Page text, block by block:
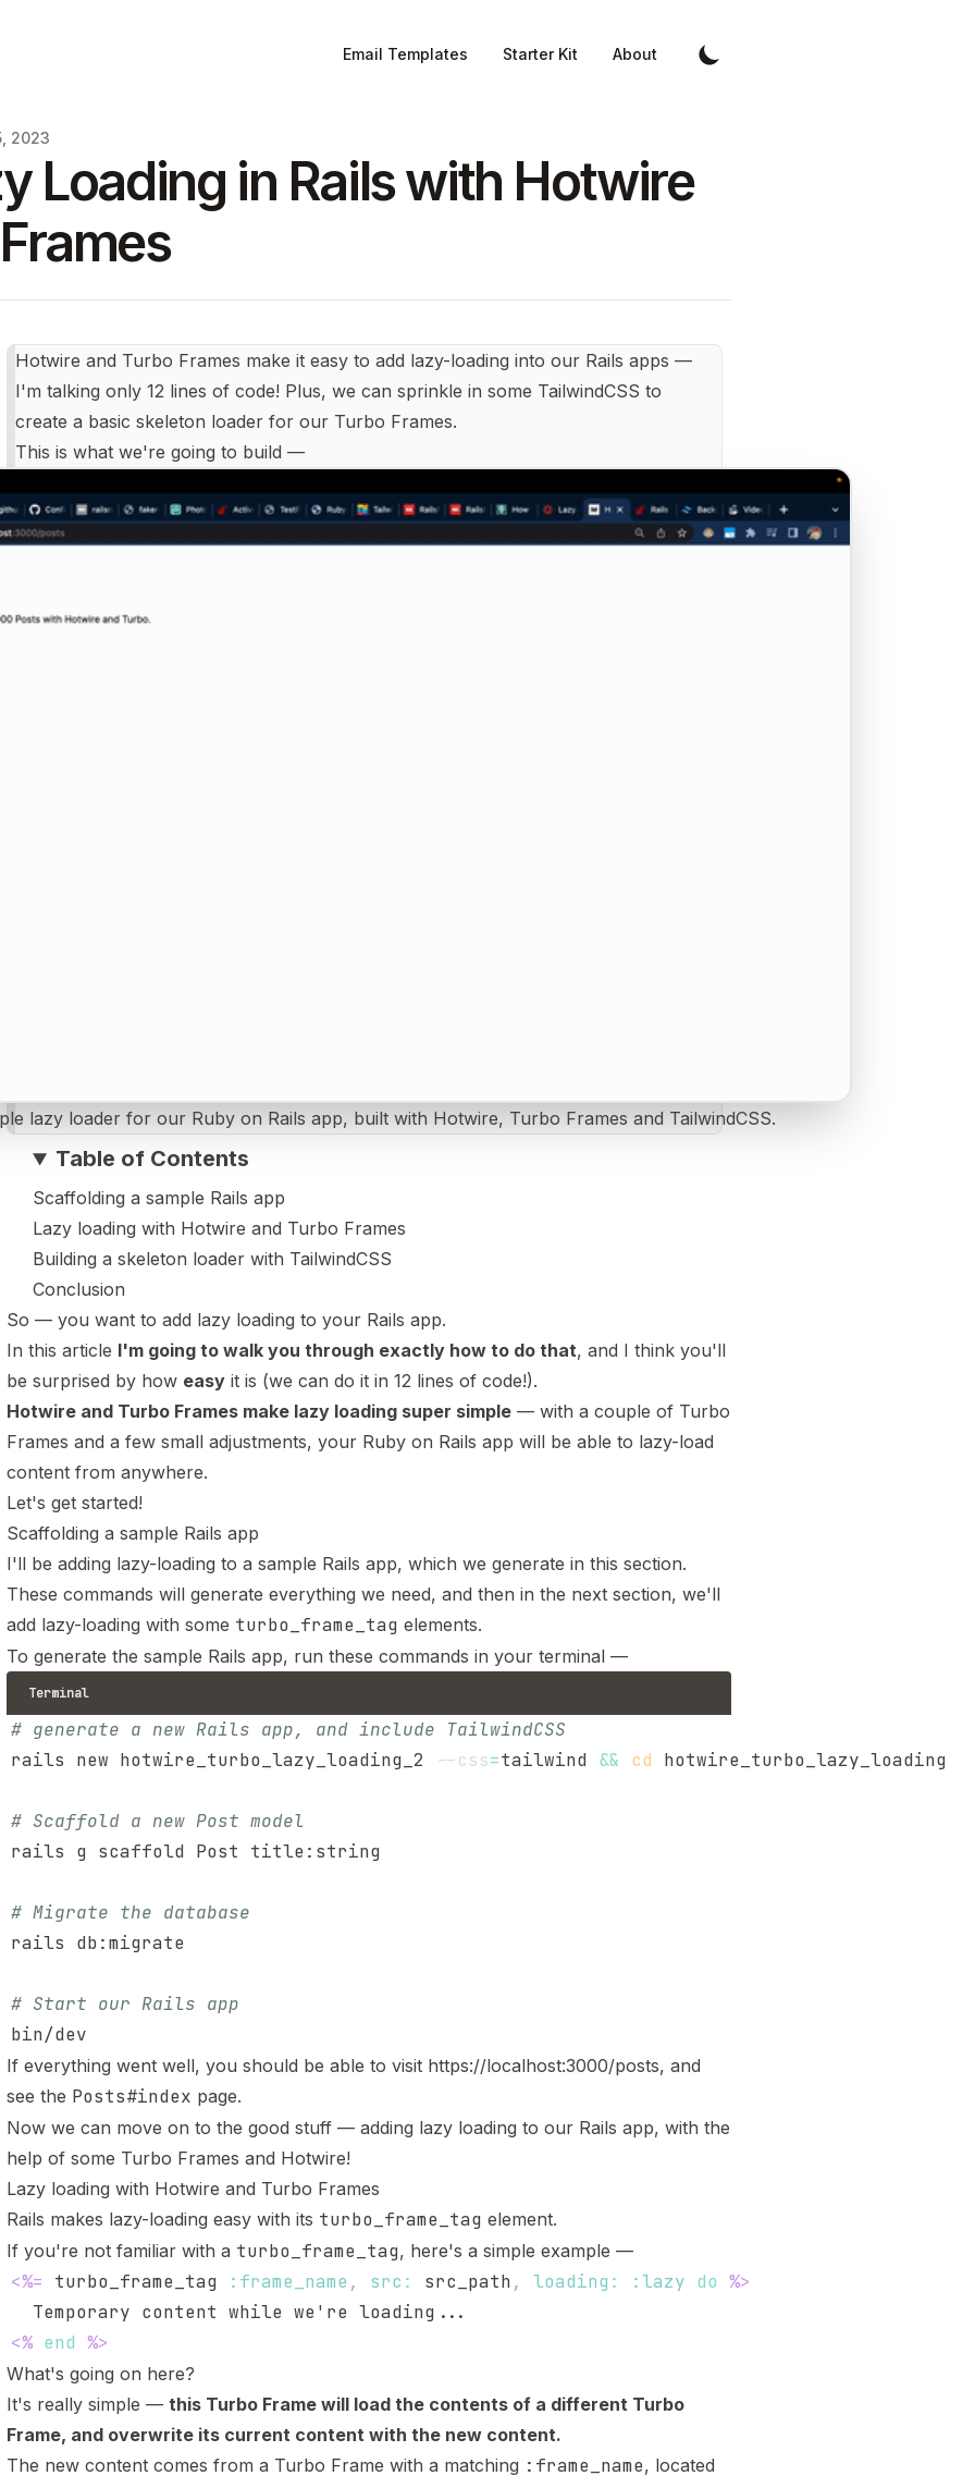
Email Templates Starter Kit About
2023
Loading in Rails with Hotwire
Hotwire and Turbo Frames make it easy to add lazy-loading into our Rails apps —
I'm talking only 12 lines of code! Plus, we can sprinkle in some TailwindCSS to
create a basic skeleton loader for our Turbo Frames.
This is what we're going to build —
lazy loader for our Ruby on Rails app, built with Hotwire, Turbo Frames and TailwindCSS.
Table of Contents
Scaffolding a sample Rails app
Lazy loading with Hotwire and Turbo Frames
Building a skeleton loader with TailwindCSS
Conclusion
So — you want to add lazy loading to your Rails app.
In this article I'm going to walk you through exactly how to do that, and I think you'll
be surprised by how easy it is (we can do it in 12 lines of code!).
Hotwire and Turbo Frames make lazy loading super simple — with a couple of Turbo
Frames and a few small adjustments, your Ruby on Rails app will be able to lazy-load
content from anywhere.
Let's get started!
Scaffolding a sample Rails app
I'll be adding lazy-loading to a sample Rails app, which we generate in this section.
These commands will generate everything we need, and then in the next section, we'll
add lazy-loading with some turbo_frame_tag elements.
To generate the sample Rails app, run these commands in your terminal —
Terminal
# generate a new Rails app, and include TailwindCSS
rails new hotwire_turbo_lazy_loading_2
--css=tailwind && cd
# Scaffold a new Post model
# Migrate the database
# Start our Rails app
If everything went well, you should be able to visit https://localhost:3000/posts, and
see the Posts#index page.
Now we can move on to the good stuff — adding lazy loading to our Rails app, with the
help of some Turbo Frames and Hotwire!
Lazy loading with Hotwire and Turbo Frames
Rails makes lazy-loading easy with its turbo_frame_tag element.
If you're not familiar with a turbo_frame_tag, here's a simple example —
<%= turbo_frame_tag :frame_name , src : src_path, loading : :lazy do %>
<% end %>
What's going on here?
It's really simple — this Turbo Frame will load the contents of a different Turbo
Frame, and overwrite its current content with the new content.
The new content comes from a Turbo Frame with a matching :frame_name, located